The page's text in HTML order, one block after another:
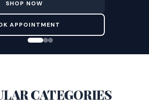
SHOP NOW
APPOINTMENT
CATEGORIES